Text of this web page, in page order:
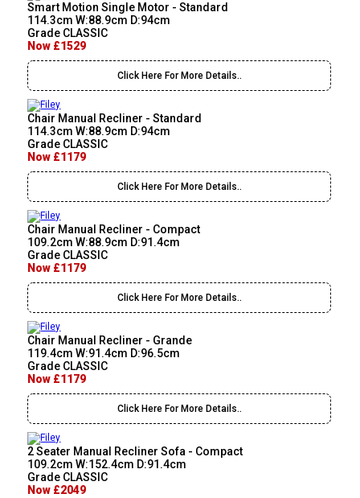
Smart Motion Single Motor - Standard
114.3cm W:88.9cm D:94cm
Grade CLASSIC
Now £1529
Click Here For More Details..
Chair Manual Recliner - Standard
114.3cm W:88.9cm D:94cm
Grade CLASSIC
Now £1179
Click Here For More Details..
Chair Manual Recliner - Compact
109.2cm W:88.9cm D:91.4cm
Grade CLASSIC
Now £1179
Click Here For More Details..
Chair Manual Recliner - Grande
119.4cm W:91.4cm D:96.5cm
Grade CLASSIC
Now £1179
Click Here For More Details..
2 Seater Manual Recliner Sofa - Compact
109.2cm W:152.4cm D:91.4cm
Grade CLASSIC
Now £2049